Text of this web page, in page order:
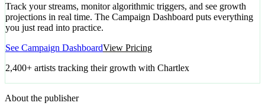
Track your streams, monitor algorithmic triggers, and see growth
projections in real time. The Campaign Dashboard puts everything
you just read into practice.
See Campaign DashboardView Pricing
2,400+ artists tracking their growth with Chartlex
About the publisher